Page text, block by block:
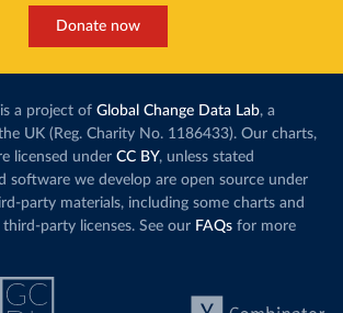
Donate now
a project of Global Change Data Lab, a
UK (Reg. Charity No. 1186433). Our charts,
licensed under CC BY, unless stated
software we develop are open source under
party materials, including some charts and
party licenses. See our FAQs for more